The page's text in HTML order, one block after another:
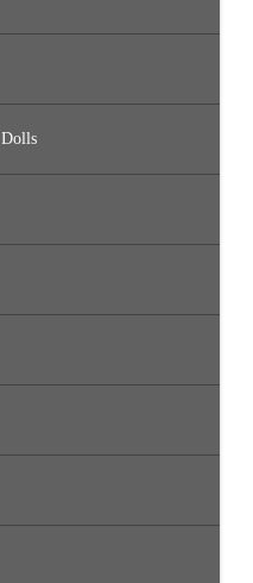
Dolls